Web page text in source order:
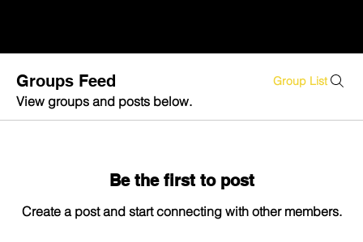
Groups Feed Group List
View groups and posts below.
Be the first to post
Create a post and start connecting with other members.